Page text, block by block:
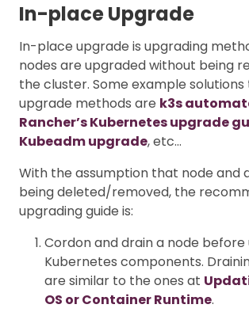
In-place Upgrade
In-place upgrade is upgrading
nodes are upgraded without being
the cluster. Some example
upgrade methods are k3s
Rancher’s Kubernetes upgrade
Kubeadm upgrade, etc…
With the assumption that node and
being deleted/removed, the
upgrading guide is:
Cordon and drain a node
Kubernetes components.
are similar to the ones at
OS or Container Runtime.